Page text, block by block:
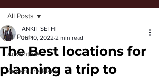
All Posts
Adventure
Adventure Place
All Posts
The Best locations for
planning a trip to
ANKIT SETHI
Jul 10, 2022 2 min read